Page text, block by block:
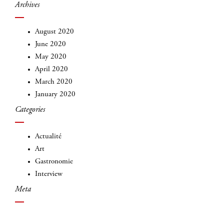
Archives
August 2020
June 2020
May 2020
April 2020
March 2020
January 2020
Categories
Actualité
Art
Gastronomie
Interview
Meta
INSCRIVEZ-VOUS